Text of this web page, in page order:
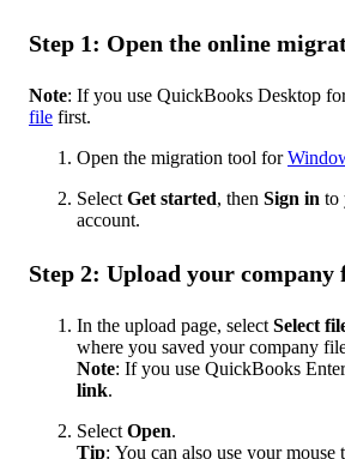
Step 1: Open the online
Note: If you use QuickBooks Desktop
file first.
Open the migration tool for
Select Get started, then Sign in to
account.
Step 2: Upload your company
In the upload page, select Select
where you saved your company
Note: If you use QuickBooks
link.
Select Open.
Tip: You can also use your